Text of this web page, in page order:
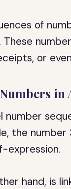
of
or
in
number
the
expression.
hand, is